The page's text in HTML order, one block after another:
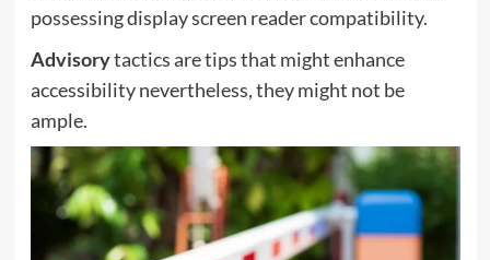
possessing display screen reader compatibility.
Advisorytactics are tips that might enhance
accessibility nevertheless, they might not be
ample.